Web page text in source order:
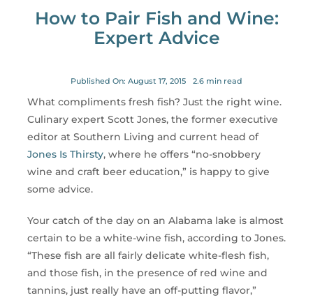
How to Pair Fish and Wine:
Expert Advice
Published On: August 17, 2015 2.6 min read
What compliments fresh fish? Just the right wine.
Culinary expert Scott Jones, the former executive
editor at Southern Living and current head of
Jones Is Thirsty, where he offers “no-snobbery
wine and craft beer education,” is happy to give
some advice.
Your catch of the day on an Alabama lake is almost
certain to be a white-wine fish, according to Jones.
“These fish are all fairly delicate white-flesh fish,
and those fish, in the presence of red wine and
tannins, just really have an off-putting flavor,”